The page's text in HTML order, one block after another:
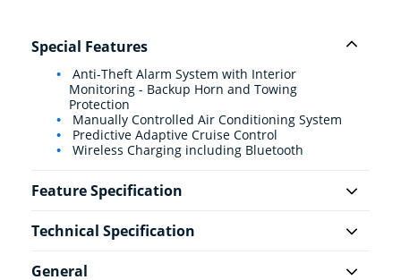
Special Features
Anti-Theft Alarm System with Interior
Monitoring - Backup Horn and Towing
Protection
Manually Controlled Air Conditioning System
Predictive Adaptive Cruise Control
Wireless Charging including Bluetooth
Feature Specification
Technical Specification
General